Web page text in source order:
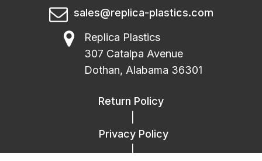
sales@replica-plastics.com
Replica Plastics
307 Catalpa Avenue
Dothan, Alabama 36301
Return Policy
Privacy Policy
|